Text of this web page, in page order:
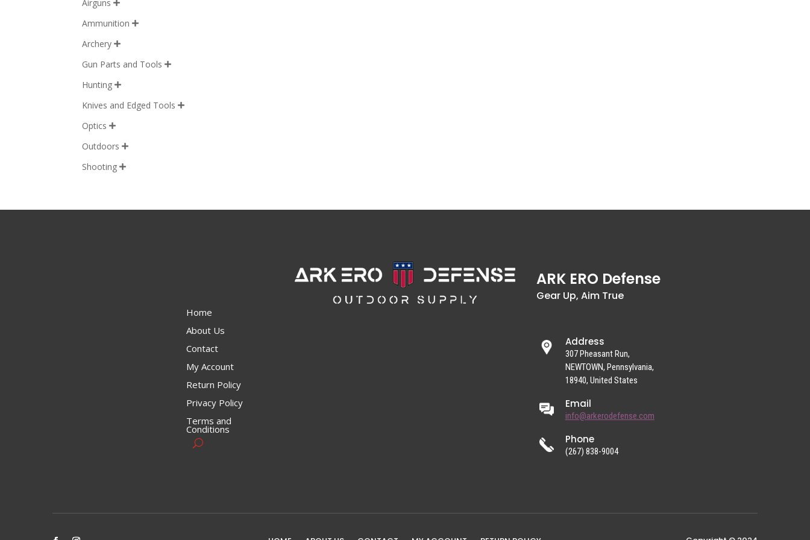
Airguns 
Ammunition 
Archery 
Gun Parts and Tools 
Hunting 
Knives and Edged Tools 
Optics 
Outdoors 
Shooting 
Home
About Us
Contact
My Account
Return Policy
Privacy Policy
Terms and
Conditions
ARK ERO Defense
Gear Up, Aim True
Address
307 Pheasant Run,
NEWTOWN, Pennsylvania,
18940, United States
Email
info@arkerodefense.com
Phone
(267) 838-9004